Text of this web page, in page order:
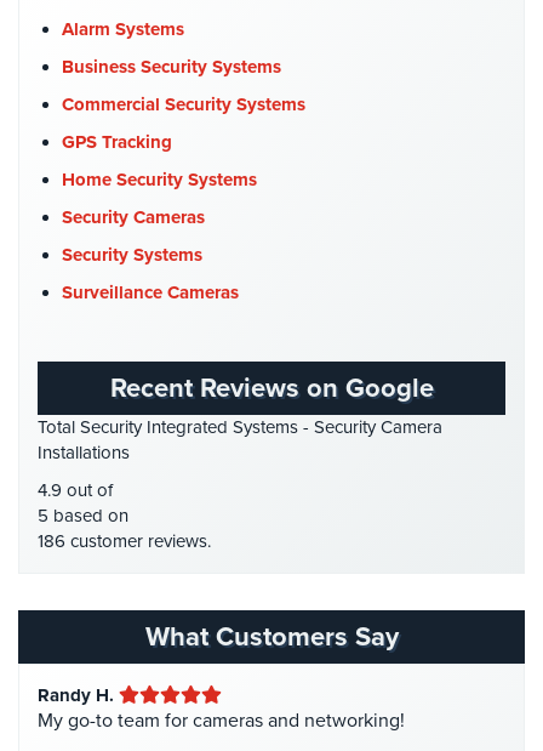
Systems
Alarm
Systems
Medipendant
Theft
Security,
Internet
Surveillance
&
Identity
Theft
Free
About
Church Security
Commercial Security(10)
Company News(3)
COVID-19(1)
Cyber Security(3)
Data Center Security
DVR Systems(1)
Firehouse Security(2)
GPS Tracking(5)
HD Security Cameras(3)
HDCVI(1)
HDTVI Cameras
Home Security(35)
Hospital Security(1)
Hotel Security(4)
Intercom Systems(11)
Alarm Systems
Business Security Systems
Commercial Security Systems
GPS Tracking
Home Security Systems
Security Cameras
Security Systems
Surveillance Cameras
Recent Reviews on Google
Total Security Integrated Systems - Security Camera
Installations
4.9 out of
5 based on
186 customer reviews.
What Customers Say
Randy H.
My go-to team for cameras and networking!